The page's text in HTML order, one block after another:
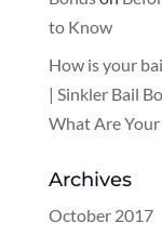
to Know
How is your
| Sinkler Bail
What Are
Archives
October 2017